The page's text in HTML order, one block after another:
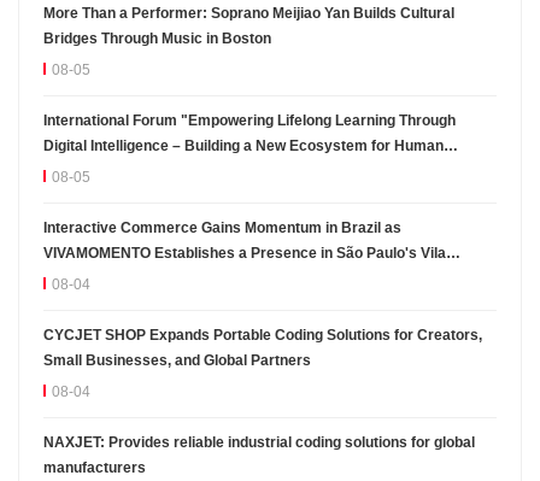
More Than a Performer: Soprano Meijiao Yan Builds Cultural
Bridges Through Music in Boston
08-05
International Forum "Empowering Lifelong Learning Through
Digital Intelligence – Building a New Ecosystem for Human
Lifelong Learning" Convenes
08-05
Interactive Commerce Gains Momentum in Brazil as
VIVAMOMENTO Establishes a Presence in São Paulo's Vila
Olímpia Business District
08-04
CYCJET SHOP Expands Portable Coding Solutions for Creators,
Small Businesses, and Global Partners
08-04
NAXJET: Provides reliable industrial coding solutions for global
manufacturers